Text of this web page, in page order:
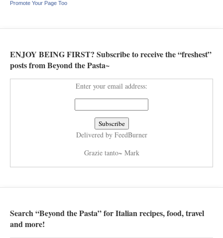
Promote Your Page Too
ENJOY BEING FIRST? Subscribe to receive the “freshest”
posts from Beyond the Pasta~
Enter your email address:
Delivered by FeedBurner
Grazie tanto~ Mark
Search “Beyond the Pasta” for Italian recipes, food, travel
and more!